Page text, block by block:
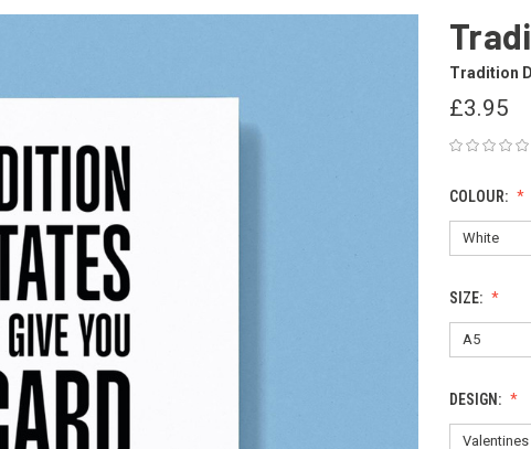
Tradition
£3.95
COLOUR:
SIZE:
DESIGN: